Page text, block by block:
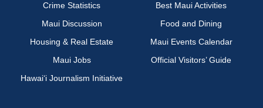
Crime Statistics
Best Maui Activities
Maui Discussion
Food and Dining
Housing & Real Estate
Maui Events Calendar
Maui Jobs
Official Visitors’ Guide
Hawai‘i Journalism Initiative